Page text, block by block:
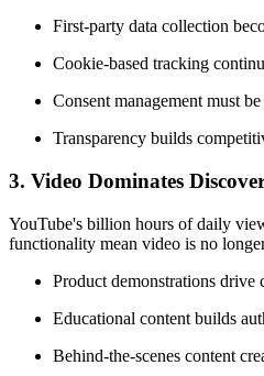
First-party data collection
Cookie-based tracking
Consent management must be
Transparency builds
3. Video Dominates
YouTube's billion hours of daily
functionality mean video is no
Product demonstrations drive
Educational content builds
Behind-the-scenes content